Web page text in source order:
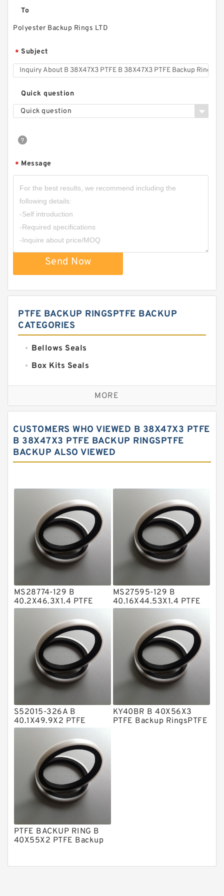
To
Polyester Backup Rings LTD
* Subject
Quick question
Quick question
* Message
Send Now
PTFE BACKUP RINGSPTFE BACKUP
CATEGORIES
Bellows Seals
Box Kits Seals
Bronze Backup Rings
Bronze Filled Guide Rings
Carbon Fiber Guide Rings
Carbon Graphite Guide Rings
EKF Guide Rings
Fey Laminar Rings
Flange Seal
GLASS BACKUP RING
Glass Moly Guide Rings
Metal DU Bushing Guide Rings
NBR BACKUP RING
NBR Compact Seal
Nylon Backup Rings
Nylon Guide Band Guide Rings
Phenolic Guide Band Guide Rings
Polyurethane Backup Rings
PTFE Bulk Rings
Square Rings
TDUO Seals
Turcon Guide Guide Rings
MORE
CUSTOMERS WHO VIEWED B 38X47X3 PTFE
B 38X47X3 PTFE BACKUP RINGSPTFE
BACKUP ALSO VIEWED
MS28774-129 B
40.2X46.3X1.4 PTFE
Backup RingsPTFE
MS27595-129 B
40.16X44.53X1.4 PTFE
Backup RingsPTFE
S52015-326A B
40.1X49.9X2 PTFE
Backup RingsPTFE
KY40BR B 40X56X3
PTFE Backup RingsPTFE
PTFE BACKUP RING B
40X55X2 PTFE Backup